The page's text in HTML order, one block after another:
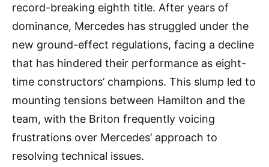
record-breaking eighth title. After years of
dominance, Mercedes has struggled under the
new ground-effect regulations, facing a decline
that has hindered their performance as eight-
time constructors’ champions. This slump led to
mounting tensions between Hamilton and the
team, with the Briton frequently voicing
frustrations over Mercedes’ approach to
resolving technical issues.